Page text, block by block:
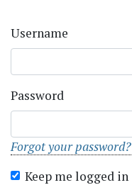
Username
Password
Forgot your password?
Keep me logged in